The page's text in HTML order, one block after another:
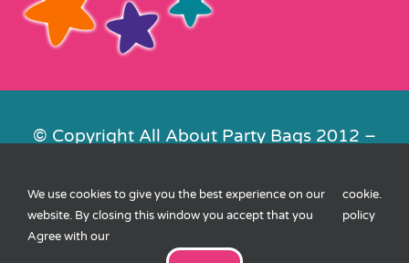
© Copyright All About Party Bags 2012 –
Contact Us|Privacy|Cookies| XML
Sitemap
We use cookies to give you the best experience on our
website. By closing this window you accept that you
Agree with our
cookie
policy
.